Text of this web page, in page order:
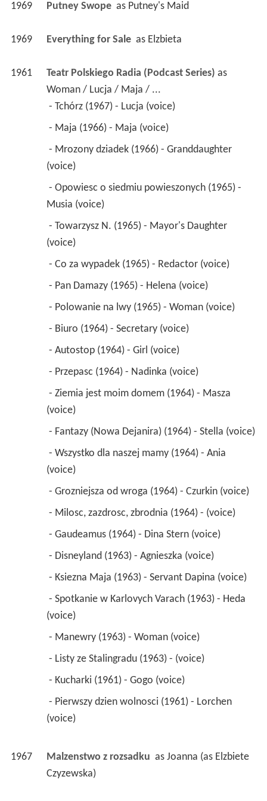
1969 Putney Swope as Putney's Maid
1969 Everything for Sale as Elzbieta
1961 Teatr Polskiego Radia (Podcast Series)
as
Woman / Lucja / Maja / ...
- Tchórz (1967) - Lucja (voice)
- Maja (1966) - Maja (voice)
(voice)
Musia (voice)
(voice)
- Co za wypadek (1965) - Redactor (voice)
- Pan Damazy (1965) - Helena (voice)
- Polowanie na lwy (1965) - Woman (voice)
- Biuro (1964) - Secretary (voice)
- Autostop (1964) - Girl (voice)
- Przepasc (1964) - Nadinka (voice)
(voice)
- Fantazy (Nowa Dejanira) (1964) - Stella (voice)
(voice)
- Grozniejsza od wroga (1964) - Czurkin (voice)
- Milosc, zazdrosc, zbrodnia (1964) - (voice)
- Gaudeamus (1964) - Dina Stern (voice)
- Disneyland (1963) - Agnieszka (voice)
- Ksiezna Maja (1963) - Servant Dapina (voice)
(voice)
- Manewry (1963) - Woman (voice)
- Listy ze Stalingradu (1963) - (voice)
- Kucharki (1961) - Gogo (voice)
(voice)
1967 Malzenstwo z rozsadku as Joanna (as Elzbiete
Czyzewska)